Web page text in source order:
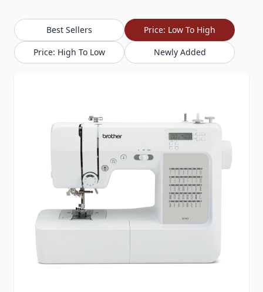
Best Sellers
Price: Low To High
Price: High To Low
Newly Added